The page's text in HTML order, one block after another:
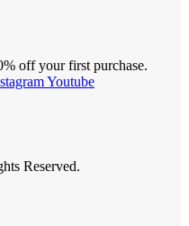
off your first purchase.
Youtube
Reserved.